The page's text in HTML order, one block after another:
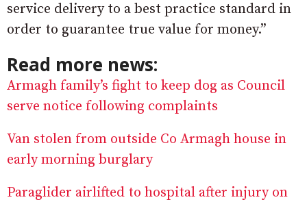
service delivery to a best practice standard in
order to guarantee true value for money.”
Read more news:
Armagh family’s fight to keep dog as Council
serve notice following complaints
Van stolen from outside Co Armagh house in
early morning burglary
Paraglider airlifted to hospital after injury on